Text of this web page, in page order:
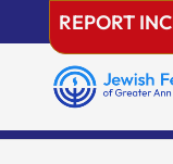
content
REPORT